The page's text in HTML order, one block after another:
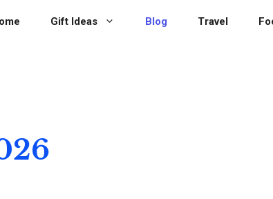
Gift Ideas Blog Travel